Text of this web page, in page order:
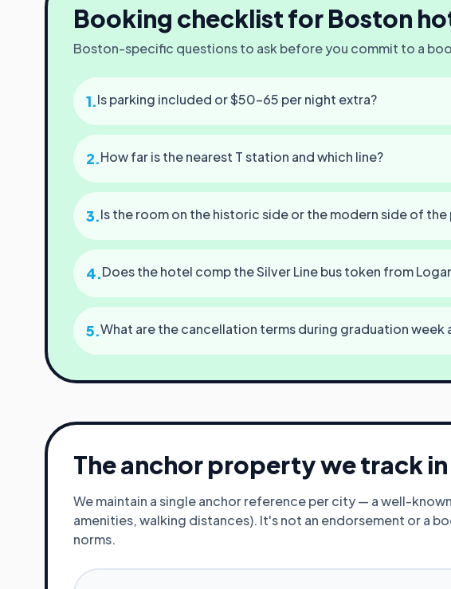
Booking checklist forBoston
Boston-specific questions to ask before you commit to a
1.Is parking included or $50–65 per night extra?
2.How far is the nearest T station and which line?
3.Is the room on the historic side or the modern side of
4.Does the hotel comp the Silver Line bus token from
5.What are the cancellation terms during graduation week
The anchor property we track in
We maintain a single anchor reference per city — a well-
amenities, walking distances). It's not an endorsement or a
norms.